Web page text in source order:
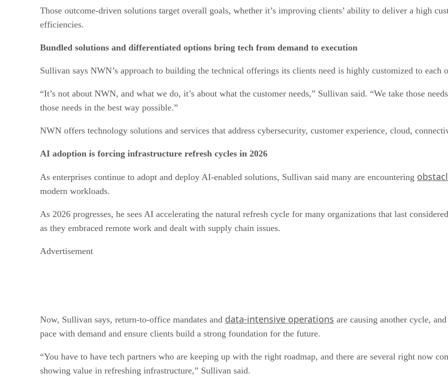
Those outcome-driven solutions target overall goals, whether it’s improving clients’ ability to deliver a high
efficiencies.
Bundled solutions and differentiated options bring tech from demand to execution
Sullivan says NWN’s approach to building the technical offerings its clients need is highly customized to each
“It’s not about NWN, and what we do, it’s about what the customer needs,” Sullivan said. “We take those
those needs in the best way possible.”
NWN offers technology solutions and services that address cybersecurity, customer experience, cloud,
AI adoption is forcing infrastructure refresh cycles in 2026
As enterprises continue to adopt and deploy AI-enabled solutions, Sullivan said many are encountering
modern workloads.
As 2026 progresses, he sees AI accelerating the natural refresh cycle for many organizations that last
as they embraced remote work and dealt with supply chain issues.
Advertisement
Now, Sullivan says, return-to-office mandates and data-intensive operations are causing another cycle,
pace with demand and ensure clients build a strong foundation for the future.
“You have to have tech partners who are keeping up with the right roadmap, and there are several right now
showing value in refreshing infrastructure,” Sullivan said.